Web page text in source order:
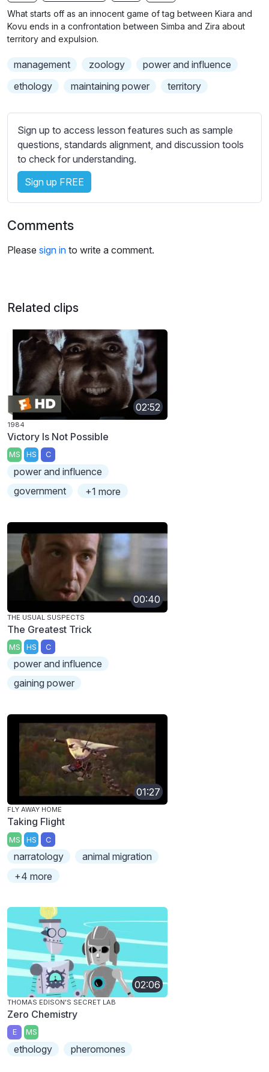
g
u
b
t
i
l
s
i
n
What starts off as an innocent game of tag between Kiara and
Kovu ends in a confrontation between Simba and Zira about
territory and expulsion.
management zoology
power and influence
ethology
maintaining power territory
Sign up to access lesson features such as sample
questions, standards alignment, and discussion tools
to check for understanding.
Sign up FREE
Comments
Please sign in to write a comment.
Related clips
02:52
1984
Victory Is Not Possible
MS HS C
power and influence
government
+1 more
00:40
THE USUAL SUSPECTS
The Greatest Trick
MS HS C
power and influence
gaining power
01:27
FLY AWAY HOME
Taking Flight
MS HS C
narratology
animal migration
+4 more
02:06
THOMAS EDISON'S SECRET LAB
Zero Chemistry
E MS
ethology pheromones